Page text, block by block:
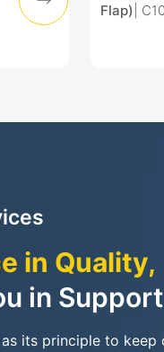
Flap) |
in Quality,
in Support
its principle to